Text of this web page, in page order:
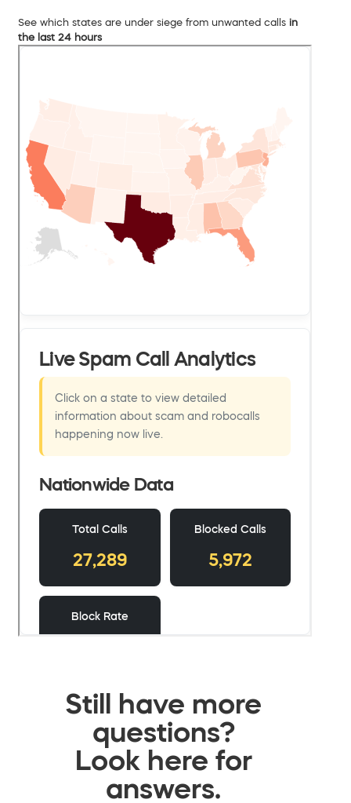
See which states are under siege from unwanted calls in
the last 24 hours
Still have more
questions?
Look here for
answers.